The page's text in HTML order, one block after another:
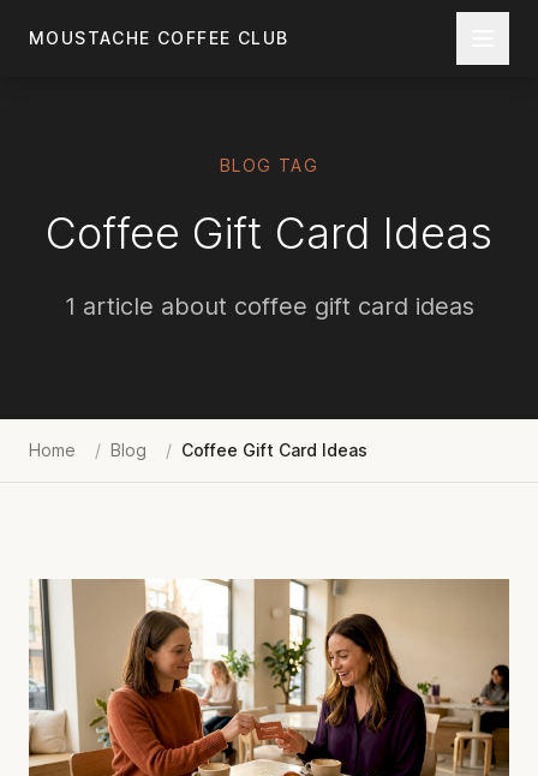
MOUSTACHE COFFEE CLUB
BLOG TAG
Coffee Gift Card Ideas
1 article about coffee gift card ideas
Home / Blog / Coffee Gift Card Ideas